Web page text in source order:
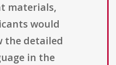
materials,
would
the detailed
in the